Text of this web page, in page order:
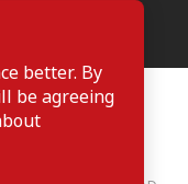
better. By
be agreeing
details when
on the
applying for or